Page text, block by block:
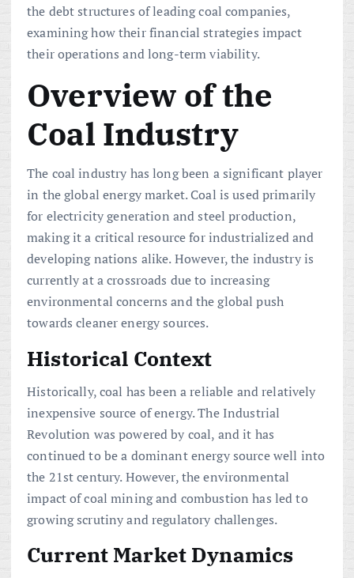
the debt structures of leading coal companies,
examining how their financial strategies impact
their operations and long-term viability.
Overview of the
Coal Industry
The coal industry has long been a significant player
in the global energy market. Coal is used primarily
for electricity generation and steel production,
making it a critical resource for industrialized and
developing nations alike. However, the industry is
currently at a crossroads due to increasing
environmental concerns and the global push
towards cleaner energy sources.
Historical Context
Historically, coal has been a reliable and relatively
inexpensive source of energy. The Industrial
Revolution was powered by coal, and it has
continued to be a dominant energy source well into
the 21st century. However, the environmental
impact of coal mining and combustion has led to
growing scrutiny and regulatory challenges.
Current Market Dynamics